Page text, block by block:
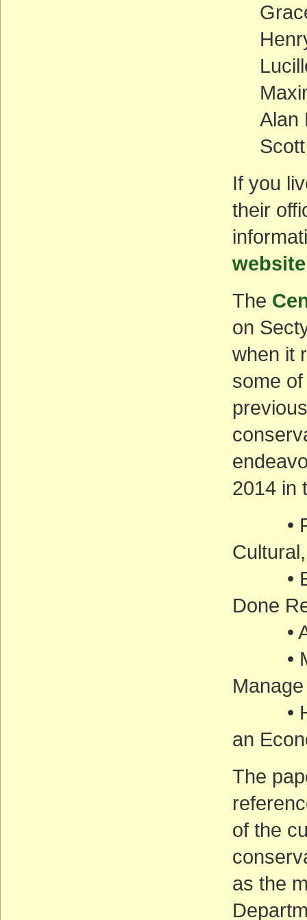
Alan
If you
their
website
The
on
when it
some
2014 in
•
•
Done
•
•
•
an
The
of the
as the